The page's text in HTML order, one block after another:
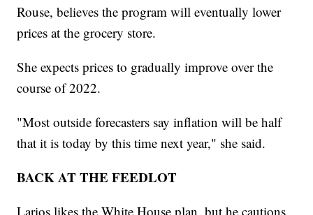
Rouse, believes the program will eventually lower
prices at the grocery store.
She expects prices to gradually improve over the
course of 2022.
"Most outside forecasters say inflation will be half
that it is today by this time next year," she said.
BACK AT THE FEEDLOT
Larios likes the White House plan, but he cautions